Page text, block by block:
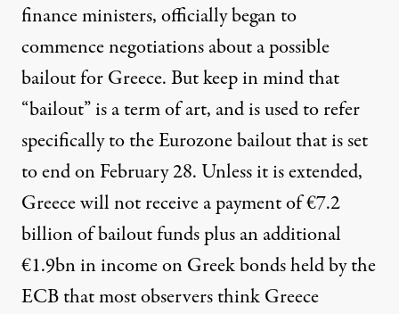
finance ministers, officially began to
commence negotiations about a possible
bailout for Greece. But keep in mind that
“bailout” is a term of art, and is used to refer
specifically to the Eurozone bailout that is set
to end on February 28. Unless it is extended,
Greece will not receive a payment of €7.2
billion of bailout funds plus an additional
€1.9bn in income on Greek bonds held by the
ECB that most observers think Greece